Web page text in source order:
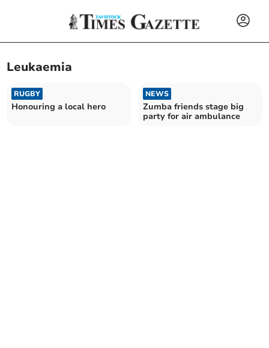
Leukaemia
RUGBY
Honouring a local hero
NEWS
Zumba friends stage big
party for air ambulance